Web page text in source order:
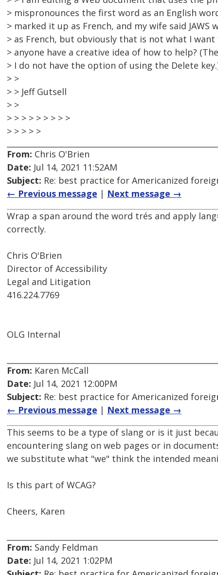
> mispronounces the first word as an English
> marked it up as French, and my wife said
> as French, but obviously that is not what I want
> anyone have a creative idea of how to help?
> I do not have the option of using the Delete
> >
> > Jeff Gutsell
> >
> > > > > > > > >
> > > > >
From: Chris O'Brien
Date: Jul 14, 2021 11:52AM
Subject: Re: best practice for Americanized
← Previous message | Next message →
Wrap a span around the word trés and apply
correctly.
Chris O'Brien
Director of Accessibility
Legal and Litigation
416.224.7769
OLG Internal
From: Karen McCall
Date: Jul 14, 2021 12:00PM
Subject: Re: best practice for Americanized
← Previous message | Next message →
This seems to be a type of slang or is it just
encountering slang on web pages or in
we substitute what "we" think the intended
Is this part of WCAG?
Cheers, Karen
From: Sandy Feldman
Date: Jul 14, 2021 1:02PM